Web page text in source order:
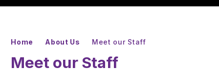
Home About Us Meet our Staff
Meet our Staff